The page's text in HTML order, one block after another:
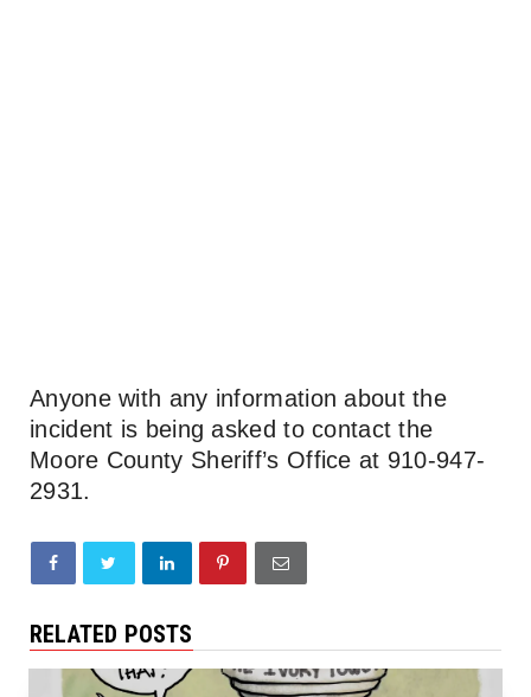
Anyone with any information about the
incident is being asked to contact the
Moore County Sheriff’s Office at 910-947-
2931.
RELATED POSTS